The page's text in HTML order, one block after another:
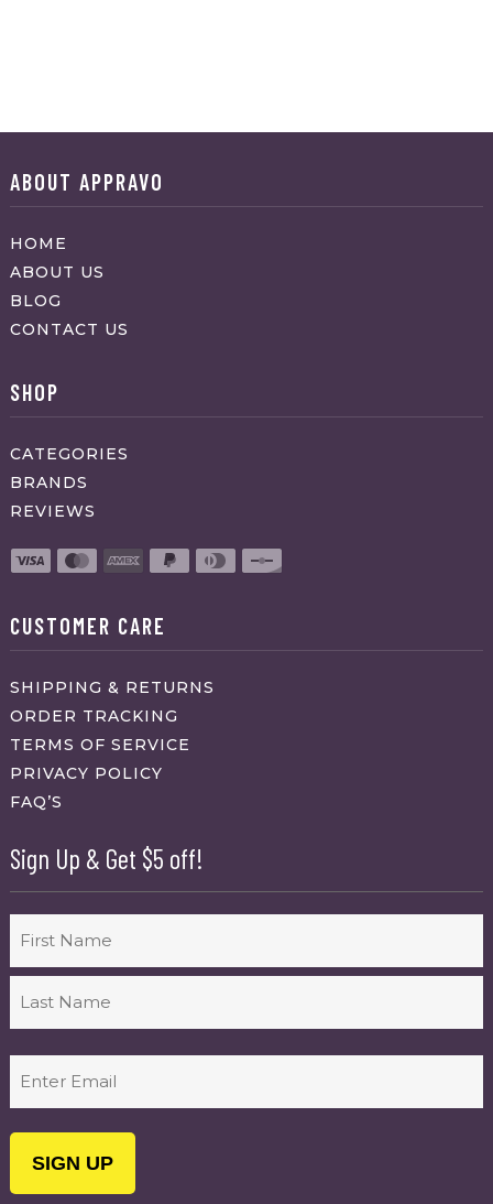
ABOUT APPRAVO
HOME
ABOUT US
BLOG
CONTACT US
SHOP
CATEGORIES
BRANDS
REVIEWS
CUSTOMER CARE
SHIPPING & RETURNS
ORDER TRACKING
TERMS OF SERVICE
PRIVACY POLICY
FAQ’S
Sign Up & Get $5 off!
First
(Required)